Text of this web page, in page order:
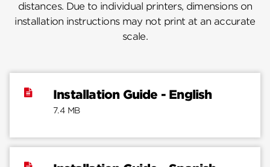
distances. Due to individual printers, dimensions on
installation instructions may not print at an accurate
scale.
Installation Guide - English
7.4 MB